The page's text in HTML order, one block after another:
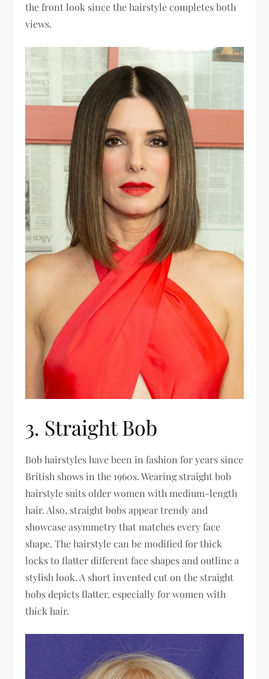
the front look since the hairstyle completes both
views.
3. Straight Bob
Bob hairstyles have been in fashion for years since
British shows in the 1960s. Wearing straight bob
hairstyle suits older women with medium-length
hair. Also, straight bobs appear trendy and
showcase asymmetry that matches every face
shape. The hairstyle can be modified for thick
locks to flatter different face shapes and outline a
stylish look. A short invented cut on the straight
bobs depicts flatter, especially for women with
thick hair.